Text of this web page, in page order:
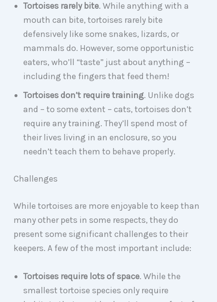
Tortoises rarely bite. While anything with a
mouth can bite, tortoises rarely bite
defensively like some snakes, lizards, or
mammals do. However, some opportunistic
eaters, who’ll “taste” just about anything –
including the fingers that feed them!
Tortoises don’t require training. Unlike dogs
and – to some extent – cats, tortoises don’t
require any training. They’ll spend most of
their lives living in an enclosure, so you
needn’t teach them to behave properly.
Challenges
While tortoises are more enjoyable to keep than
many other pets in some respects, they do
present some significant challenges to their
keepers. A few of the most important include:
Tortoises require lots of space. While the
smallest tortoise species only require